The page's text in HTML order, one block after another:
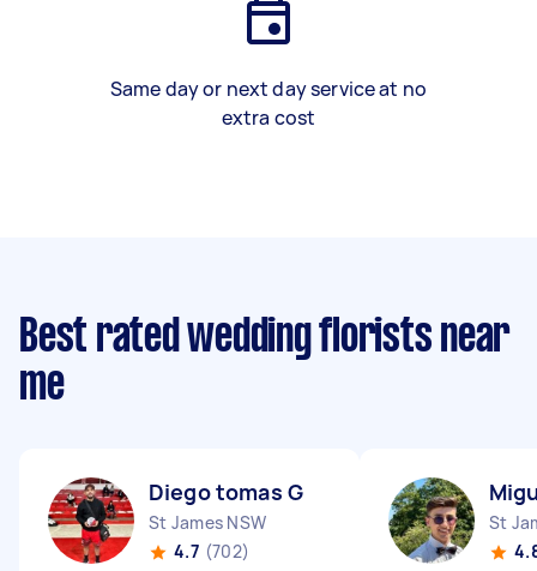
Same day or next day service at no
extra cost
Best rated wedding florists near
me
Diego tomas G
St James NSW
4.7 (702)
St